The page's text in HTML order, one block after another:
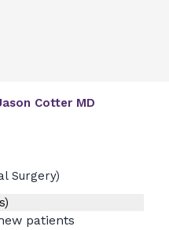
Cotter MD
Surgery)
patients